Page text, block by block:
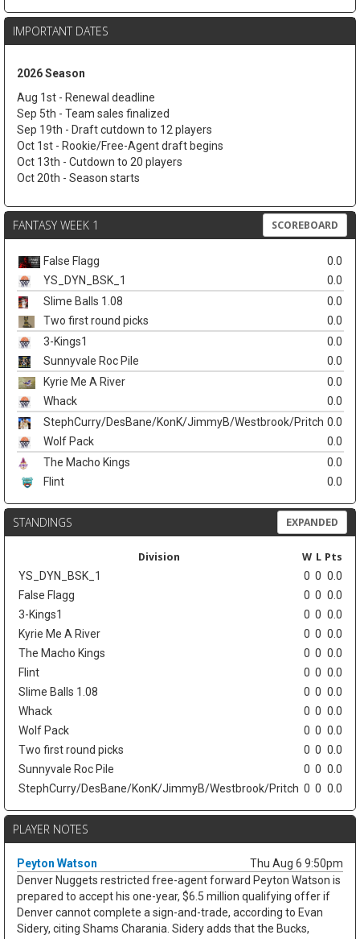
IMPORTANT DATES
2026 Season
Aug 1st - Renewal deadline
Sep 5th - Team sales finalized
Sep 19th - Draft cutdown to 12 players
Oct 1st - Rookie/Free-Agent draft begins
Oct 13th - Cutdown to 20 players
Oct 20th - Season starts
FANTASY WEEK 1 SCOREBOARD
False Flagg
0.0
YS_DYN_BSK_1
0.0
Slime Balls 1.08
0.0
Two first round picks
0.0
3-Kings1
0.0
Sunnyvale Roc Pile
0.0
Kyrie Me A River
0.0
Whack
0.0
StephCurry/DesBane/KonK/JimmyB/Westbrook/Pritch 0.0
Wolf Pack
0.0
The Macho Kings
0.0
Flint
0.0
STANDINGS EXPANDED
Division W L Pts
YS_DYN_BSK_1 0 0 0.0
False Flagg
0 0 0.0
3-Kings1
0 0 0.0
Kyrie Me A River
0 0 0.0
The Macho Kings
0 0 0.0
Flint
0 0 0.0
Slime Balls 1.08
0 0 0.0
Whack
0 0 0.0
Wolf Pack
0 0 0.0
Two first round picks
0 0 0.0
Sunnyvale Roc Pile
0 0 0.0
StephCurry/DesBane/KonK/JimmyB/Westbrook/Pritch 0 0 0.0
PLAYER NOTES
Peyton Watson
Thu Aug 6 9:50pm
Denver Nuggets restricted free-agent forward Peyton Watson is
prepared to accept his one-year, $6.5 million qualifying offer if
Denver cannot complete a sign-and-trade, according to Evan
Sidery, citing Shams Charania. Sidery adds that the Bucks,